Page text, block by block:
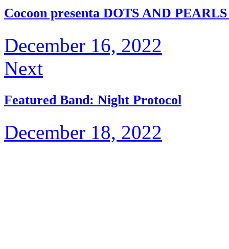
Cocoon presenta DOTS AND
December 16, 2022
Next
Featured Band: Night Protocol
December 18, 2022